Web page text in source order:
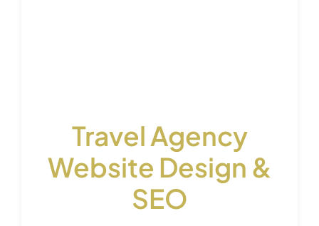
Travel Agency
Website Design &
SEO